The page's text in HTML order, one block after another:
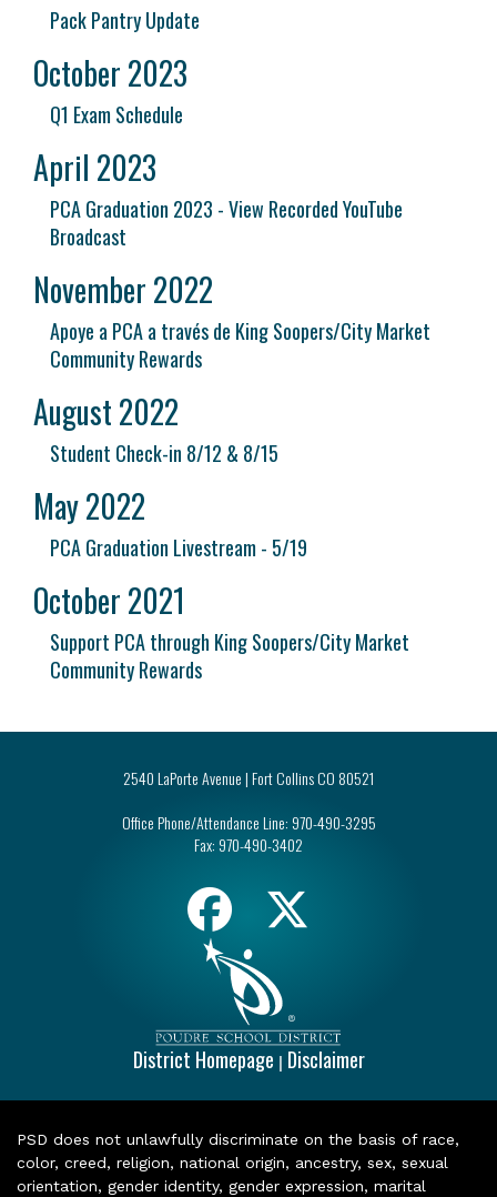
Pack Pantry Update
October 2023
Q1 Exam Schedule
April 2023
PCA Graduation 2023 - View Recorded YouTube
Broadcast
November 2022
Apoye a PCA a través de King Soopers/City Market
Community Rewards
August 2022
Student Check-in 8/12 & 8/15
May 2022
PCA Graduation Livestream - 5/19
October 2021
Support PCA through King Soopers/City Market
Community Rewards
2540 LaPorte Avenue | Fort Collins CO 80521
Office Phone/Attendance Line: 970-490-3295
Fax: 970-490-3402
District Homepage | Disclaimer
PSD does not unlawfully discriminate on the basis of race,
color, creed, religion, national origin, ancestry, sex, sexual
orientation, gender identity, gender expression, marital